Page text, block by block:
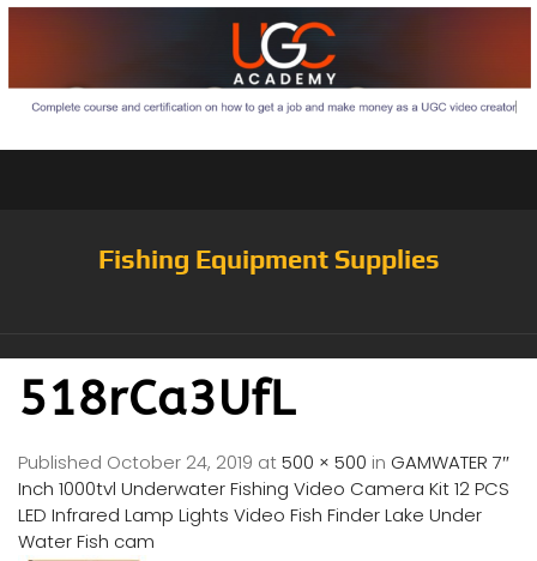
Fishing Equipment Supplies
518rCa3UfL
Published October 24, 2019 at500 × 500 in GAMWATER 7″
Inch 1000tvl Underwater Fishing Video Camera Kit 12 PCS
LED Infrared Lamp Lights Video Fish Finder Lake Under
Water Fish cam